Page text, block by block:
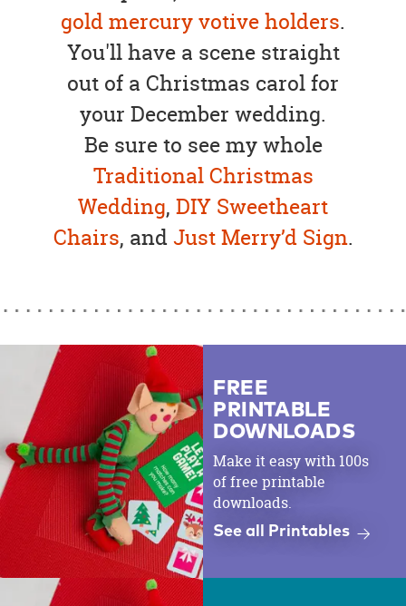
gold mercury votive holders.
You'll have a scene straight
out of a Christmas carol for
your December wedding.
Be sure to see my whole
Traditional Christmas
Wedding, DIY Sweetheart
Chairs, andJust Merry’d Sign.
FREE
PRINTABLE
DOWNLOADS
Make it easy with 100s
of free printable
downloads.
See all Printables